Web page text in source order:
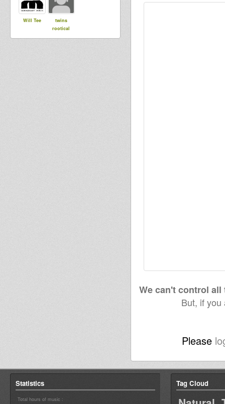
Will Tee
twins
rootical
We can't control
But, if
Please
Statistics
Total hours of music :
Tag Cloud